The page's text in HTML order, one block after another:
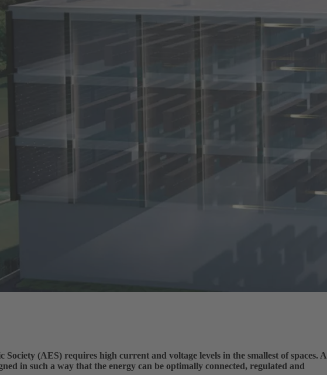
(AES) requires high current and voltage levels in the smallest of spaces. A
in such a way that the energy can be optimally connected, regulated and